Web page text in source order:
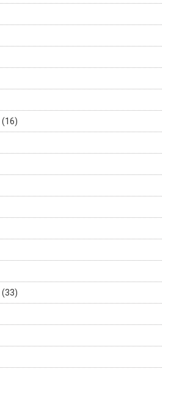
(16)
(33)